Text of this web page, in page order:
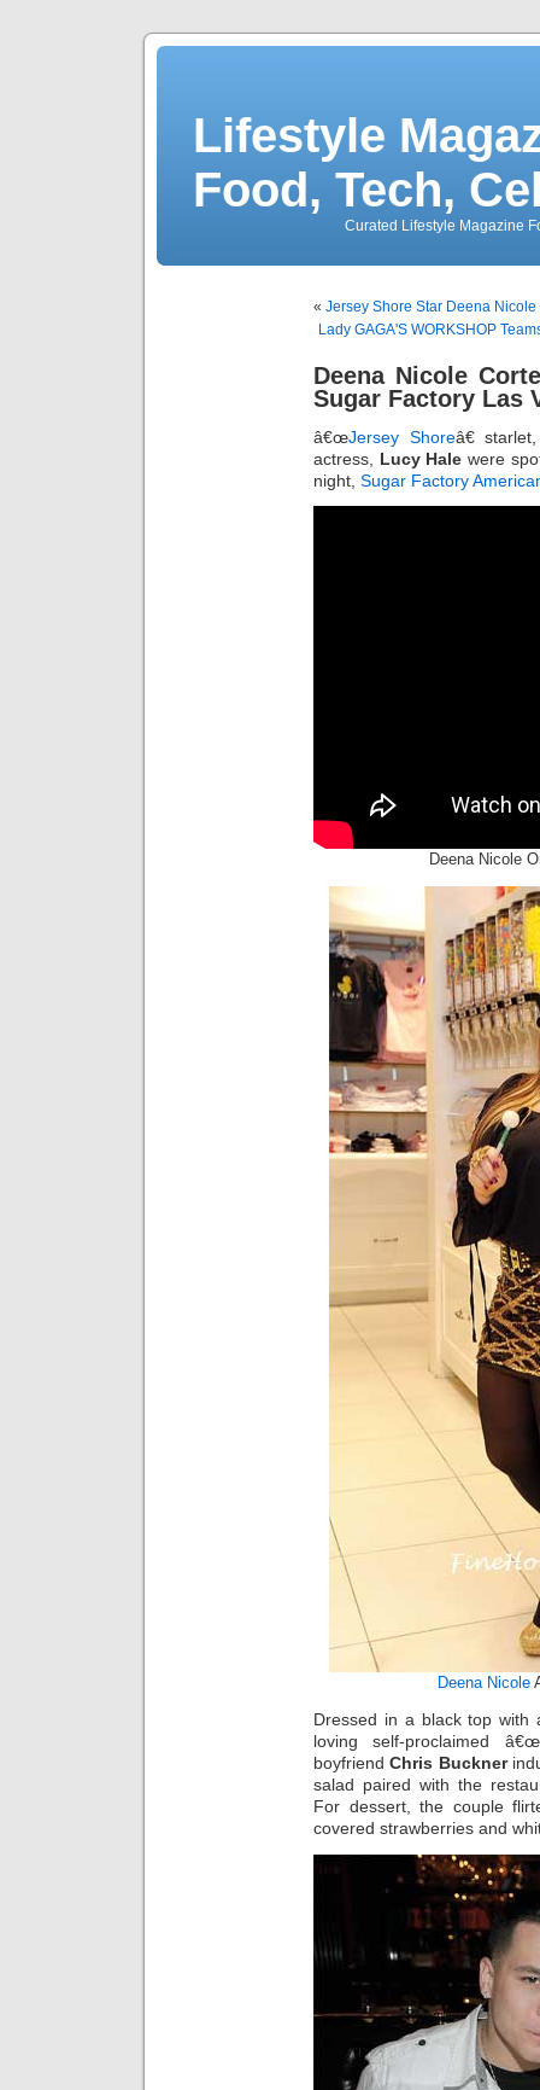
Lifestyle
Food, Tech,
Curated Lifestyle Magazine
« Jersey Shore Star Deena
Lady GAGA'S WORKSHOP
Deena Nicole
Sugar Factory Las
â€œJersey Shoreâ€
actress, Lucy Hale were
night, Sugar Factory
Deena Nicole
Deena Nicole
Dressed in a black top with
loving self-proclaimed
boyfriendChris Buckner
salad paired with the
For dessert, the couple
covered strawberries and